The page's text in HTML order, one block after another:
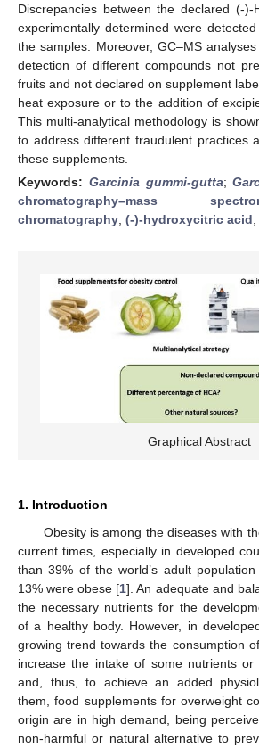
Discrepancies between the declared (-
experimentally determined were
the samples. Moreover, GC–MS
detection of different compounds not
fruits and not declared on supplement
heat exposure or to the addition of
This multi-analytical methodology is
to address different fraudulent practices
these supplements.
Keywords: Garcinia gummi-gutta;
chromatography–mass
chromatography; (-)-hydroxycitric acid;
Graphical Abstract
1. Introduction
Obesity is among the diseases with
current times, especially in developed
than 39% of the world’s adult
13% were obese [1]. An adequate and
the necessary nutrients for the
of a healthy body. However, in
growing trend towards the consumption
increase the intake of some nutrients or
and, thus, to achieve an added
them, food supplements for overweight
origin are in high demand, being
non-harmful or natural alternative to